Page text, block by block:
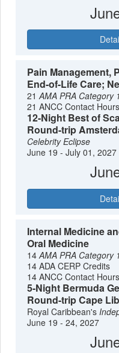
Pain Management,
End-of-Life Care;
21AMA PRA
21 ANCC Contact Hours
12-Night Best of
Round-trip
Celebrity Eclipse
June 19 - July 01, 2027
Internal Medicine
Oral Medicine
14AMA PRA
14 ADA CERP Credits
14 ANCC Contact Hours
5-Night Bermuda
Round-trip Cape
Royal Caribbean's
June 19 - 24, 2027